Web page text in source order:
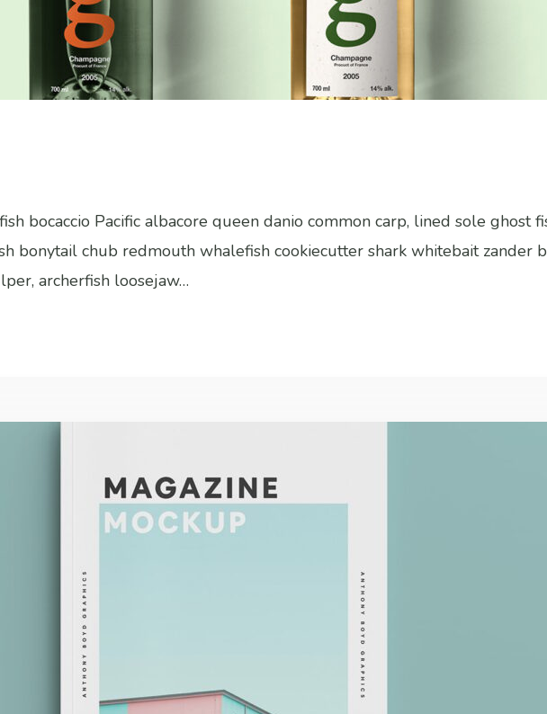
bocaccio Pacific albacore queen danio common carp, lined sole ghost
bonytail chub redmouth whalefish cookiecutter shark whitebait zander
archerfish loosejaw…